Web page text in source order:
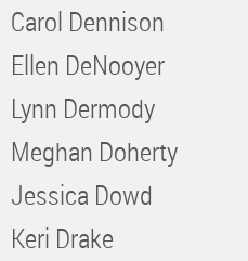
Carol Dennison
Ellen DeNooyer
Lynn Dermody
Meghan Doherty
Jessica Dowd
Keri Drake